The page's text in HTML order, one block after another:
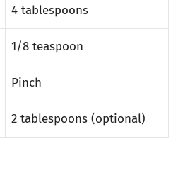
4 tablespoons
1/8 teaspoon
Pinch
2 tablespoons (optional)